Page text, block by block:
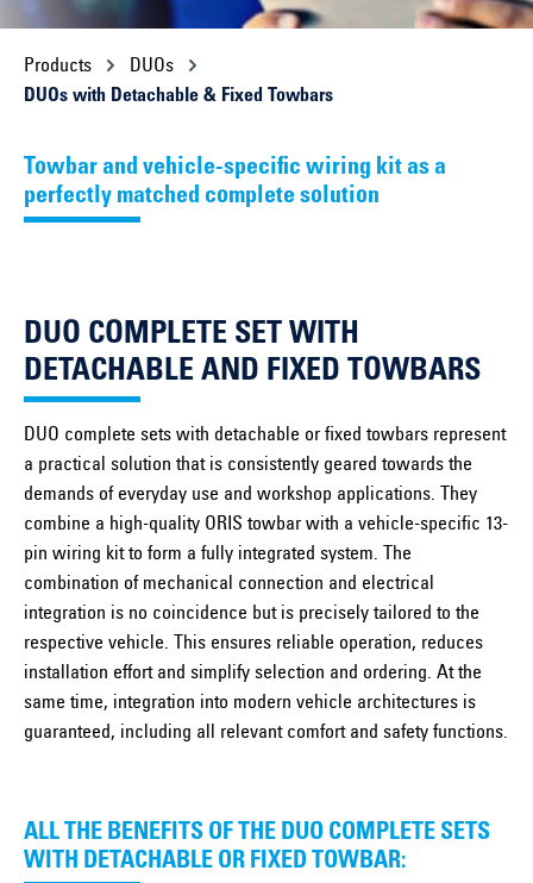
Products
DUOs
DUOs with Detachable & Fixed Towbars
Towbar and vehicle-specific wiring kit as a
perfectly matched complete solution
DUO COMPLETE SET WITH
DETACHABLE AND FIXED TOWBARS
DUO complete sets with detachable or fixed towbars represent
a practical solution that is consistently geared towards the
demands of everyday use and workshop applications. They
combine a high-quality ORIS towbar with a vehicle-specific 13-
pin wiring kit to form a fully integrated system. The
combination of mechanical connection and electrical
integration is no coincidence but is precisely tailored to the
respective vehicle. This ensures reliable operation, reduces
installation effort and simplify selection and ordering. At the
same time, integration into modern vehicle architectures is
guaranteed, including all relevant comfort and safety functions.
ALL THE BENEFITS OF THE DUO COMPLETE SETS
WITH DETACHABLE OR FIXED TOWBAR: